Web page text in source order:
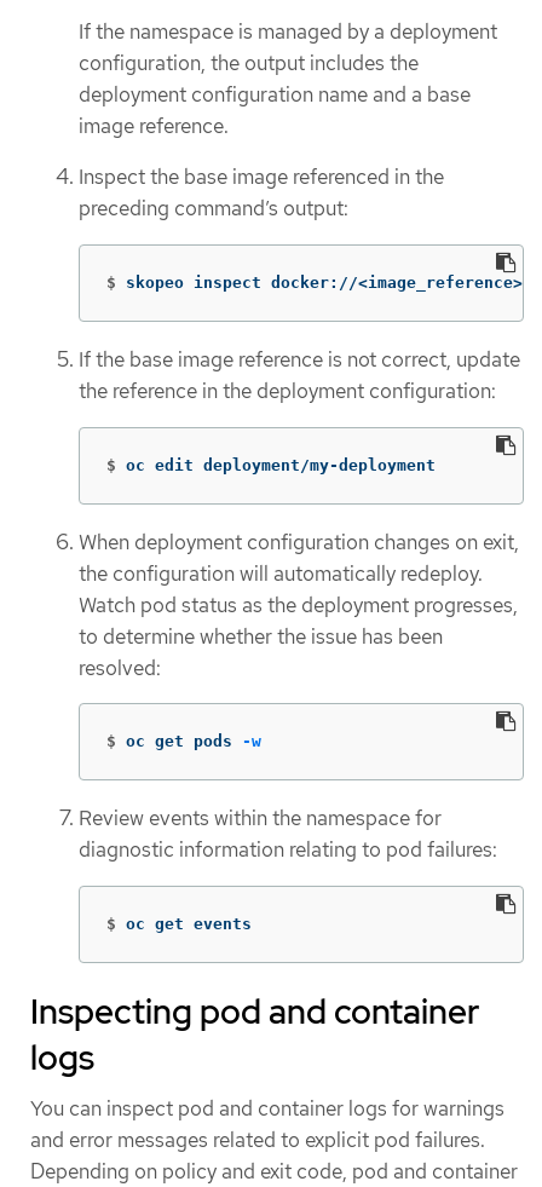
If the namespace is managed by a deployment
configuration, the output includes the
deployment configuration name and a base
image reference.
Inspect the base image referenced in the
preceding command’s output:
$ skopeo inspect docker://<image_reference>
If the base image reference is not correct, update
the reference in the deployment configuration:
$ oc edit deployment/my-deployment
When deployment configuration changes on exit,
the configuration will automatically redeploy.
Watch pod status as the deployment progresses,
to determine whether the issue has been
resolved:
$ oc get pods -w
Review events within the namespace for
diagnostic information relating to pod failures:
$ oc get events
Inspecting pod and container
logs
You can inspect pod and container logs for warnings
and error messages related to explicit pod failures.
Depending on policy and exit code, pod and container